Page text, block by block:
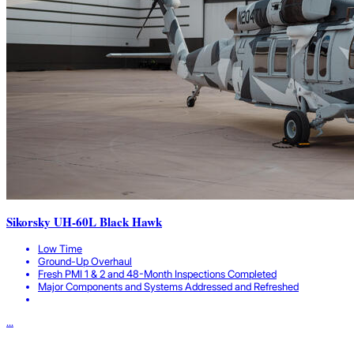
Sikorsky UH-60L Black Hawk
Low Time
Ground-Up Overhaul
Fresh PMI 1 & 2 and 48-Month Inspections Completed
Major Components and Systems Addressed and Refreshed
...